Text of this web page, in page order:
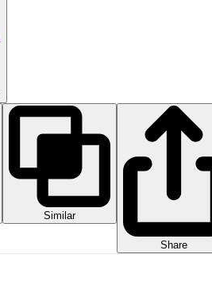
Similar
Share